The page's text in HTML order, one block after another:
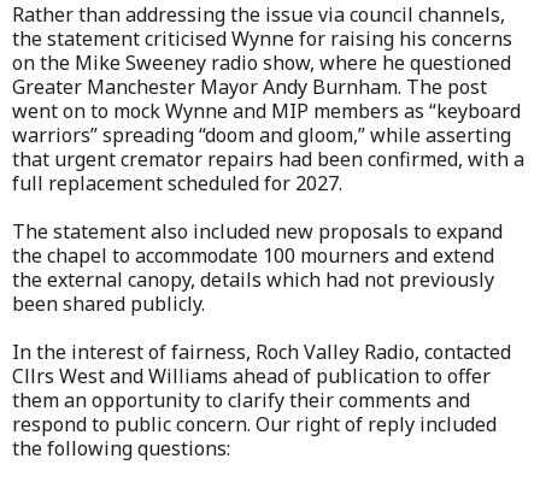
Rather than addressing the issue via council channels,
the statement criticised Wynne for raising his concerns
on the Mike Sweeney radio show, where he questioned
Greater Manchester Mayor Andy Burnham. The post
went on to mock Wynne and MIP members as “keyboard
warriors” spreading “doom and gloom,” while asserting
that urgent cremator repairs had been confirmed, with a
full replacement scheduled for 2027.
The statement also included new proposals to expand
the chapel to accommodate 100 mourners and extend
the external canopy, details which had not previously
been shared publicly.
In the interest of fairness, Roch Valley Radio, contacted
Cllrs West and Williams ahead of publication to offer
them an opportunity to clarify their comments and
respond to public concern. Our right of reply included
the following questions: